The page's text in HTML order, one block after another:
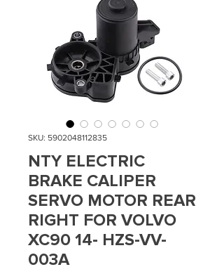
SKU: 5902048112835
NTY ELECTRIC
BRAKE CALIPER
SERVO MOTOR REAR
RIGHT FOR VOLVO
XC90 14- HZS-VV-
003A